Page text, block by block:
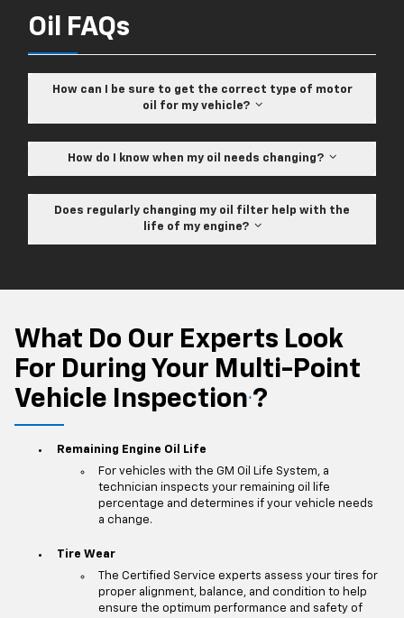
Oil FAQs
How can I be sure to get the correct type of motor
oil for my vehicle?
How do I know when my oil needs changing?
Does regularly changing my oil filter help with the
life of my engine?
What Do Our Experts Look
For During Your Multi-Point
Vehicle Inspection ?
Remaining Engine Oil Life
For vehicles with the GM Oil Life System, a
technician inspects your remaining oil life
percentage and determines if your vehicle needs
a change.
Tire Wear
The Certified Service experts assess your tires for
proper alignment, balance, and condition to help
ensure the optimum performance and safety of